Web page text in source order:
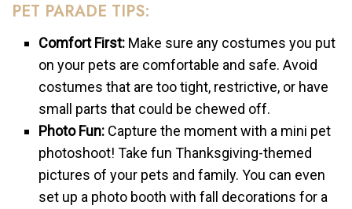
PET PARADE TIPS:
Comfort First: Make sure any costumes you put
on your pets are comfortable and safe. Avoid
costumes that are too tight, restrictive, or have
small parts that could be chewed off.
Photo Fun: Capture the moment with a mini pet
photoshoot! Take fun Thanksgiving-themed
pictures of your pets and family. You can even
set up a photo booth with fall decorations for a